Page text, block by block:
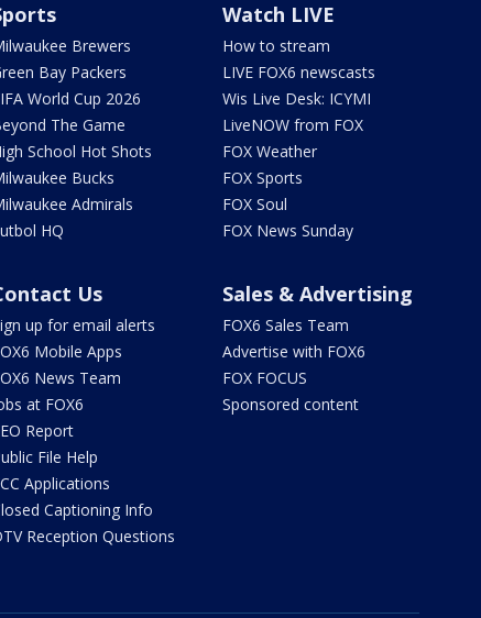
Brewers
Bay Packers
World Cup 2026
The Game
School Hot Shots
Bucks
Admirals
HQ
Watch LIVE
How to stream
LIVE FOX6 newscasts
Wis Live Desk: ICYMI
LiveNOW from FOX
FOX Weather
FOX Sports
FOX Soul
FOX News Sunday
Us
up for email alerts
Mobile Apps
News Team
at FOX6
Report
File Help
Applications
Captioning Info
Reception Questions
Sales & Advertising
FOX6 Sales Team
Advertise with FOX6
FOX FOCUS
Sponsored content